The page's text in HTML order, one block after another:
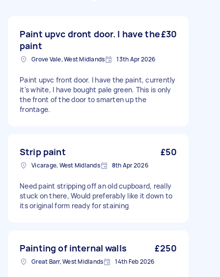
Paint upvc dront door. I have the
paint
£30
Grove Vale, West Midlands 13th Apr 2026
Paint upvc front door. I have the paint, currently
it's white, I have bought pale green. This is only
the front of the door to smarten up the
frontage.
Strip paint £50
Vicarage, West Midlands 8th Apr 2026
Need paint stripping off an old cupboard, really
stuck on there, Would preferably like it down to
its original form ready for staining
Painting of internal walls £250
Great Barr, West Midlands 14th Feb 2026